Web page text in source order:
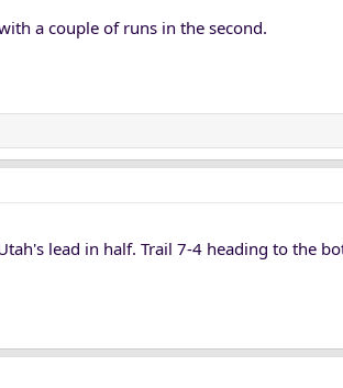
a couple of runs in the second.
lead in half. Trail 7-4 heading to the